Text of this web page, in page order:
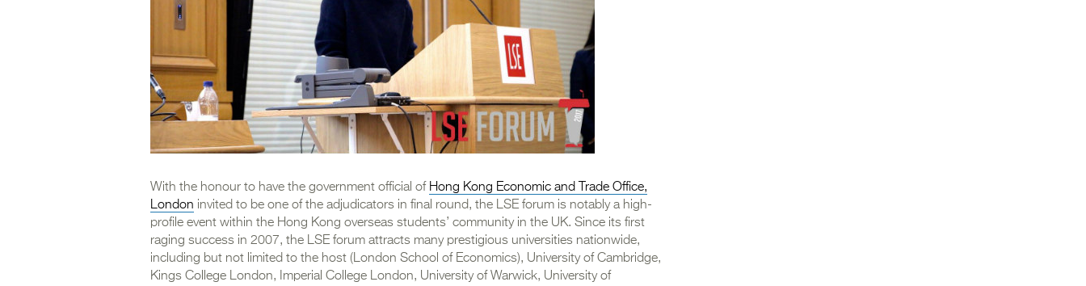
With the honour to have the government official of Hong Kong Economic and Trade Office,
London invited to be one of the adjudicators in final round, the LSE forum is notably a high-
profile event within the Hong Kong overseas students’ community in the UK. Since its first
raging success in 2007, the LSE forum attracts many prestigious universities nationwide,
including but not limited to the host (London School of Economics), University of Cambridge,
Kings College London, Imperial College London, University of Warwick, University of